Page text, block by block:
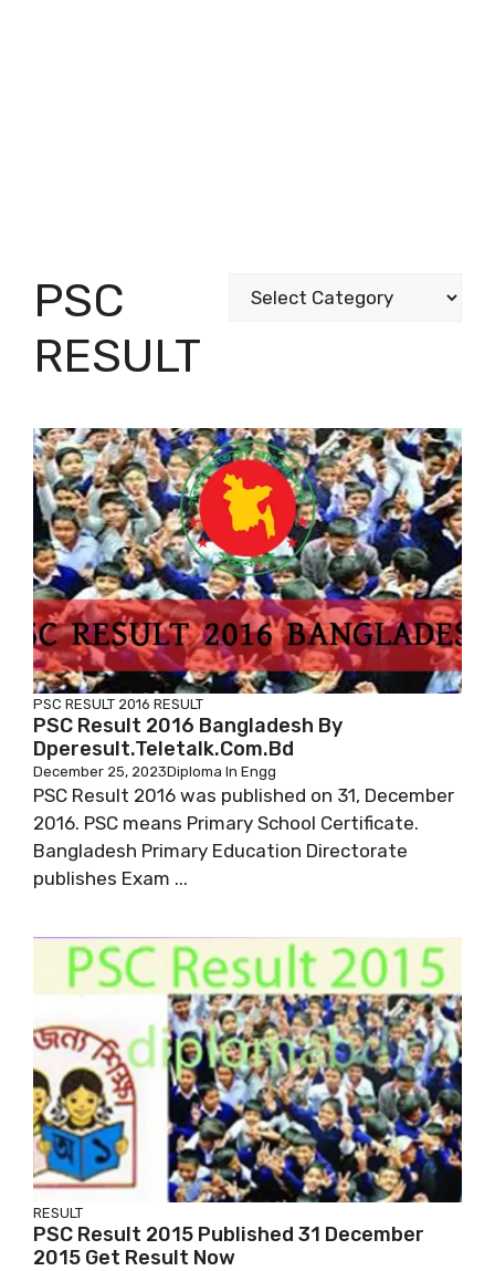
PSC
RESULT
Categories
PSC RESULT 2016 RESULT
PSC Result 2016 Bangladesh By
Dperesult.teletalk.com.bd
December 25, 2023Diploma In Engg
PSC Result 2016 was published on 31, December
2016. PSC means Primary School Certificate.
Bangladesh Primary Education Directorate
publishes Exam ...
RESULT
PSC Result 2015 Published 31 December
2015 Get Result Now